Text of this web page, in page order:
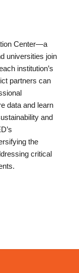
Center—a
universities join
institution’s
partners can
data and learn
and
the
critical